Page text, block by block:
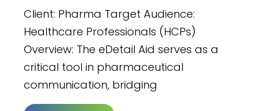
Client: Pharma Target Audience:
Healthcare Professionals (HCPs)
Overview: The eDetail Aid serves as a
critical tool in pharmaceutical
communication, bridging